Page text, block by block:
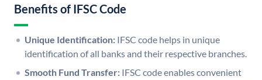
Benefits of IFSC Code
Unique Identification: IFSC code helps in unique
identification of all banks and their respective branches.
Smooth Fund Transfer: IFSC code enables convenient